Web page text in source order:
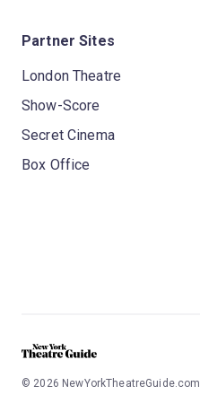
Partner Sites
London Theatre
Show-Score
Secret Cinema
Box Office
© 2026 NewYorkTheatreGuide.com